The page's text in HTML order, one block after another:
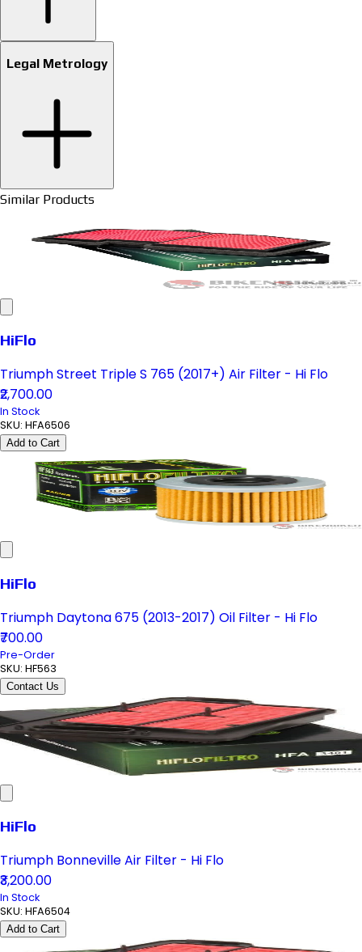
Legal Metrology
Similar Products
HiFlo
Triumph Street Triple S 765 (2017+) Air Filter - Hi Flo
₹2,700.00
In Stock
SKU: HFA6506
Add to Cart
HiFlo
Triumph Daytona 675 (2013-2017) Oil Filter - Hi Flo
₹700.00
Pre-Order
SKU: HF563
Contact Us
HiFlo
Triumph Bonneville Air Filter - Hi Flo
₹3,200.00
In Stock
SKU: HFA6504
Add to Cart